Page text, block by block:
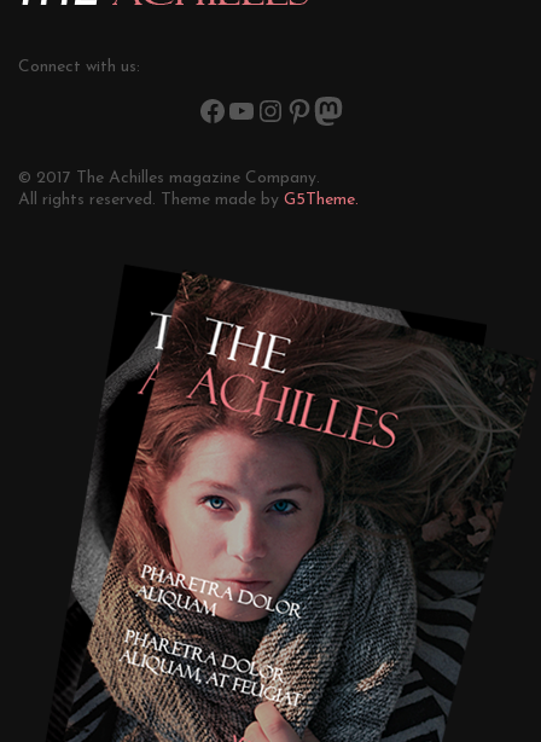
Connect with us:
© 2017 The Achilles magazine Company.
All rights reserved. Theme made by G5Theme.